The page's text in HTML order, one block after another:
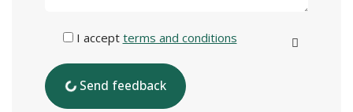
I accept terms and conditions
Send feedback